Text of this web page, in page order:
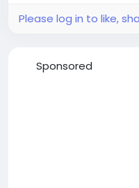
Please log in to like,
Sponsored